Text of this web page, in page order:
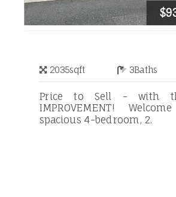
2035sqft 3Baths
Price to Sell - with
IMPROVEMENT!
spacious 4-bedroom, 2.